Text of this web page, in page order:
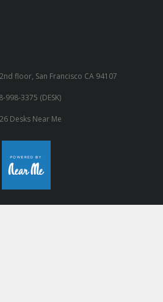
floor, San Francisco CA 94107
998-3375 (DESK)
Desks Near Me